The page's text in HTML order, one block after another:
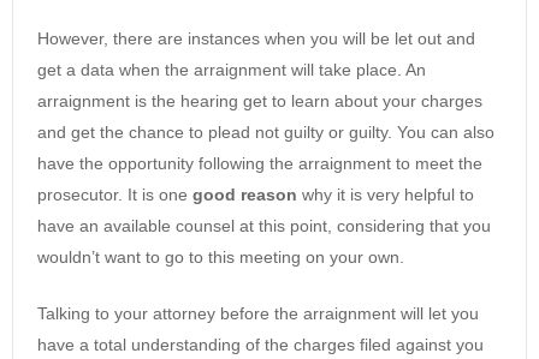
However, there are instances when you will be let out and
get a data when the arraignment will take place. An
arraignment is the hearing get to learn about your charges
and get the chance to plead not guilty or guilty. You can also
have the opportunity following the arraignment to meet the
prosecutor. It is one good reason why it is very helpful to
have an available counsel at this point, considering that you
wouldn’t want to go to this meeting on your own.
Talking to your attorney before the arraignment will let you
have a total understanding of the charges filed against you